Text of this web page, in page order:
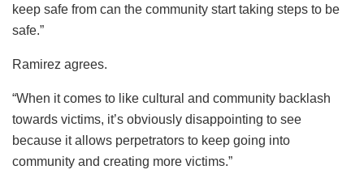
keep safe from can the community start taking steps to be
safe.”
Ramirez agrees.
“When it comes to like cultural and community backlash
towards victims, it’s obviously disappointing to see
because it allows perpetrators to keep going into
community and creating more victims.”